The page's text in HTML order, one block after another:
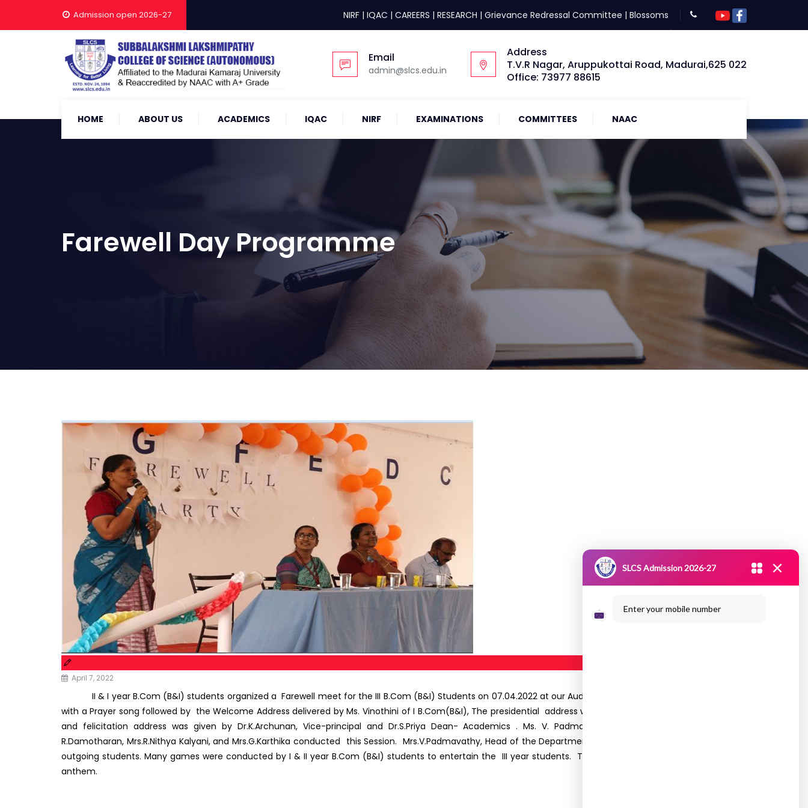
Admission open 2026-27 NIRF | IQAC | CAREERS | RESEARCH | Grievance Redressal Committee | Blossoms
Email
admin@slcs.edu.in
Address
T.V.R Nagar, Aruppukottai Road, Madurai,625 022
Office: 73977 88615
HOME ABOUT US ACADEMICS IQAC NIRF EXAMINATIONS COMMITTEES NAAC
Farewell Day Programme
April 7, 2022
II & I year B.Com (B&I) students organized a Farewell meet for the III B.Com (B&I) Students on 07.04.2022 at our Auditorium. The programme commenced
with a Prayer song followed by the Welcome Address delivered by Ms. Vinothini of I B.Com(B&I), The presidential address was delivered by Dr.R. Sujatha, Principal,
and felicitation address was given by Dr.K.Archunan, Vice-principal and Dr.S.Priya Dean- Academics . Ms. V. Padmavathy Head of The Department. Mr
R.Damotharan, Mrs.R.Nithya Kalyani, and Mrs.G.Karthika conducted this Session. Mrs.V.Padmavathy, Head of the Department conveyed the best wishes to all the
outgoing students. Many games were conducted by I & II year B.Com (B&I) students to entertain the III year students. The programme ended with a national
anthem.
SLCS Admission 2026-27
Enter your mobile number